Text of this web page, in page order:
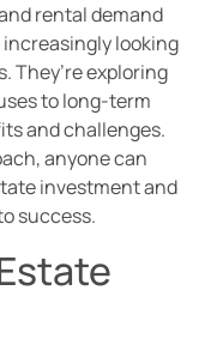
rental demand
looking
They’re exploring
to long-term
and challenges.
anyone can
investment and
success.